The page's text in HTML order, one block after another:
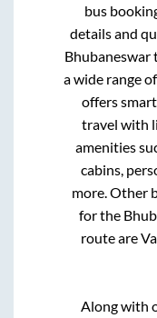
bus
details and
Bhubaneswar
a wide range
offers
travel with
amenities
cabins,
more. Other
for the
route are
Along with